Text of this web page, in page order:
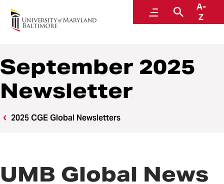
MenuSearch
A-
Z
Center for Global Engagement
September 2025
Newsletter
2025 CGE Global Newsletters
UMB Global News